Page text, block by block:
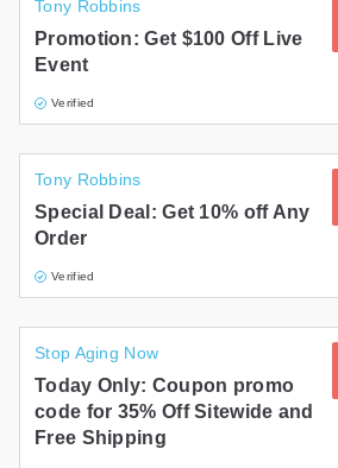
Tony Robbins
Promotion: Get $100 Off Live
Event
Verified
Tony Robbins
Special Deal: Get 10% off Any
Order
Verified
Stop Aging Now
Today Only: Coupon promo
code for 35% Off Sitewide and
Free Shipping